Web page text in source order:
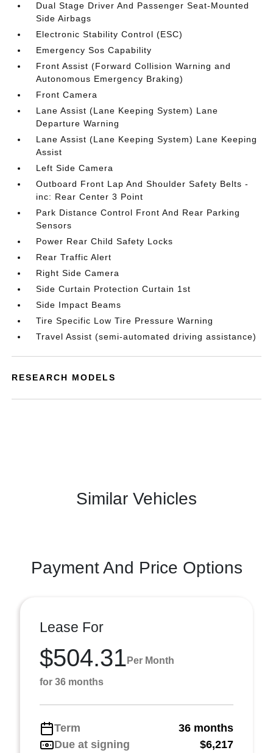
Dual Stage Driver And Passenger Seat-Mounted
Side Airbags
Electronic Stability Control (ESC)
Emergency Sos Capability
Front Assist (Forward Collision Warning and
Autonomous Emergency Braking)
Front Camera
Lane Assist (Lane Keeping System) Lane
Departure Warning
Lane Assist (Lane Keeping System) Lane Keeping
Assist
Left Side Camera
Outboard Front Lap And Shoulder Safety Belts -
inc: Rear Center 3 Point
Park Distance Control Front And Rear Parking
Sensors
Power Rear Child Safety Locks
Rear Traffic Alert
Right Side Camera
Side Curtain Protection Curtain 1st
Side Impact Beams
Tire Specific Low Tire Pressure Warning
Travel Assist (semi-automated driving assistance)
RESEARCH MODELS
Similar Vehicles
Payment And Price Options
Lease For
$504.31 Per Month
for 36 months
Term
36 months
Due at signing
$6,217